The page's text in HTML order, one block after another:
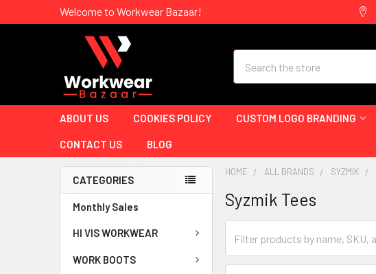
Welcome to Workwear Bazaar!
ABOUT US COOKIES POLICY CUSTOM LOGO BRANDING
CONTACT US BLOG
CATEGORIES
Monthly Sales
HI VIS WORKWEAR
WORK BOOTS
HOME ALL BRANDS SYZMIK
Syzmik Tees